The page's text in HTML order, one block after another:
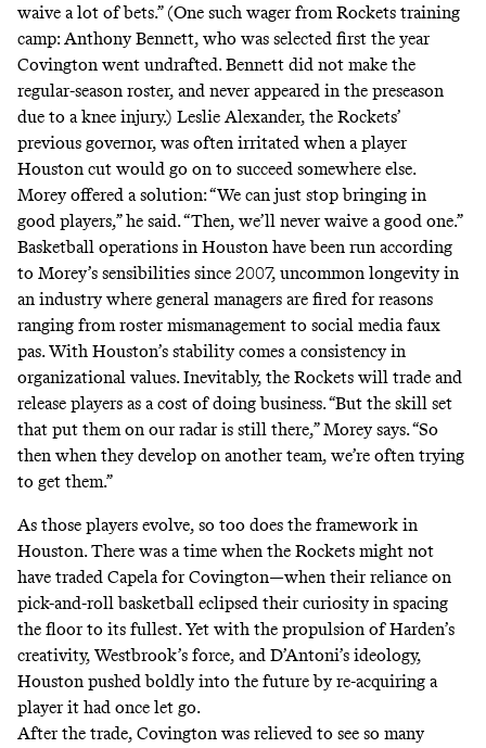
waive a lot of bets.” (One such wager from Rockets training
camp: Anthony Bennett, who was selected first the year
Covington went undrafted. Bennett did not make the
regular-season roster, and never appeared in the preseason
due to a knee injury.) Leslie Alexander, the Rockets’
previous governor, was often irritated when a player
Houston cut would go on to succeed somewhere else.
Morey offered a solution: “We can just stop bringing in
good players,” he said. “Then, we’ll never waive a good one.”
Basketball operations in Houston have been run according
to Morey’s sensibilities since 2007, uncommon longevity in
an industry where general managers are fired for reasons
ranging from roster mismanagement to social media faux
pas. With Houston’s stability comes a consistency in
organizational values. Inevitably, the Rockets will trade and
release players as a cost of doing business. “But the skill set
that put them on our radar is still there,” Morey says. “So
then when they develop on another team, we’re often trying
to get them.”
As those players evolve, so too does the framework in
Houston. There was a time when the Rockets might not
have traded Capela for Covington—when their reliance on
pick-and-roll basketball eclipsed their curiosity in spacing
the floor to its fullest. Yet with the propulsion of Harden’s
creativity, Westbrook’s force, and D’Antoni’s ideology,
Houston pushed boldly into the future by re-acquiring a
player it had once let go.
After the trade, Covington was relieved to see so many